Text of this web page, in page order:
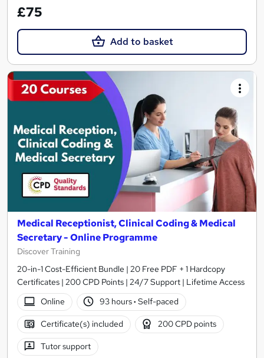
£75
Add to basket
Medical Receptionist, Clinical Coding & Medical
Secretary - Online Programme
Discover Training
20-in-1 Cost-Efficient Bundle | 20 Free PDF + 1 Hardcopy
Certificates | 200 CPD Points | 24/7 Support | Lifetime Access
Online
93 hours· Self-paced
Certificate(s) included 200 CPD points
Tutor support